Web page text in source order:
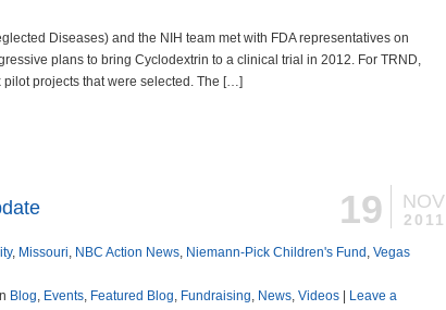
Diseases) and the NIH team met with FDA representatives on
plans to bring Cyclodextrin to a clinical trial in 2012. For TRND,
pilot projects that were selected. The […]
19 NOV
2011
, Missouri, NBC Action News, Niemann-Pick Children's Fund , Vegas
Blog, Events, Featured Blog, Fundraising, News, Videos
Leave a